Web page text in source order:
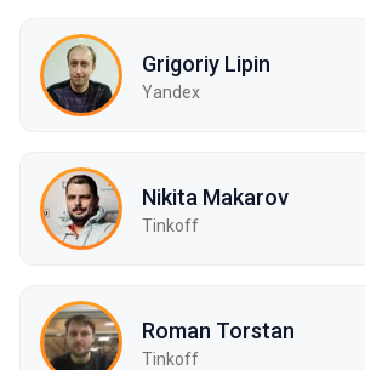
Grigoriy Lipin
Yandex
Nikita Makarov
Tinkoff
Roman Torstan
Tinkoff